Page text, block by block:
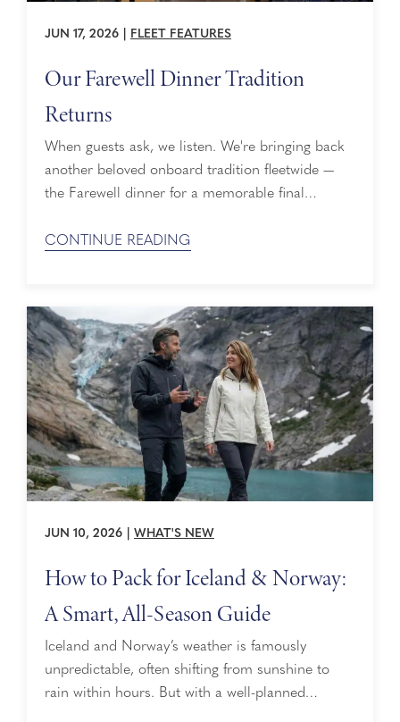
JUN 17, 2026 FLEET FEATURES
Our Farewell Dinner Tradition
Returns
When guests ask, we listen. We're bringing back
another beloved onboard tradition fleetwide —
the Farewell dinner for a memorable final
honors all the connections and memories
favorites, such as Beef Wellington and Baked
Alaska, while the Vivace ensemble ...
CONTINUE READING
JUN 10, 2026 WHAT'S NEW
How to Pack for Iceland & Norway:
A Smart, All-Season Guide
Iceland and Norway’s weather is famously
unpredictable, often shifting from sunshine to
rain within hours. But with a well-planned